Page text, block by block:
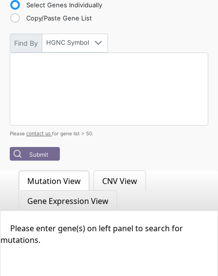
Select Genes Individually
Copy/Paste Gene List
Find By HGNC Symbol
Please contact us for gene list > 50.
Submit
Mutation View
CNV View
Gene Expression View
Please enter gene(s) on left panel to search for
mutations.